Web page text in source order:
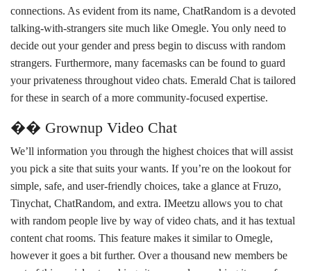
connections. As evident from its name, ChatRandom is a devoted
talking-with-strangers site much like Omegle. You only need to
decide out your gender and press begin to discuss with random
strangers. Furthermore, many facemasks can be found to guard
your privateness throughout video chats. Emerald Chat is tailored
for these in search of a more community-focused expertise.
�� Grownup Video Chat
We’ll information you through the highest choices that will assist
you pick a site that suits your wants. If you’re on the lookout for
simple, safe, and user-friendly choices, take a glance at Fruzo,
Tinychat, ChatRandom, and extra. IMeetzu allows you to chat
with random people live by way of video chats, and it has textual
content chat rooms. This feature makes it similar to Omegle,
however it goes a bit further. Over a thousand new members be